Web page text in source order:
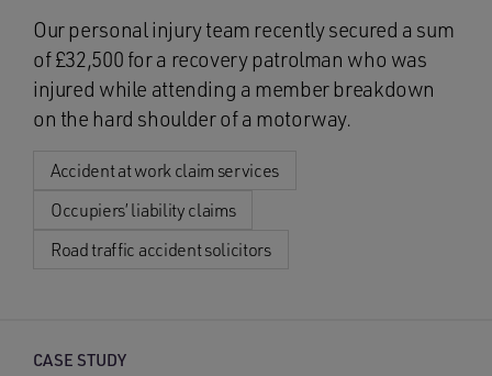
Our personal injury team recently secured a sum
of £32,500 for a recovery patrolman who was
injured while attending a member breakdown
on the hard shoulder of a motorway.
Accident at work claim services
Occupiers’ liability claims
Road traffic accident solicitors
CASE STUDY